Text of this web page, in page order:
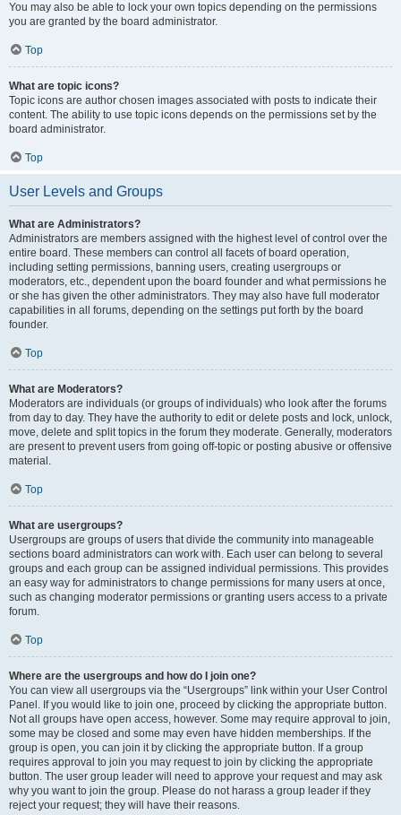
You may also be able to lock your own topics depending on the permissions
you are granted by the board administrator.
Top
What are topic icons?
Topic icons are author chosen images associated with posts to indicate their
content. The ability to use topic icons depends on the permissions set by the
board administrator.
Top
User Levels and Groups
What are Administrators?
Administrators are members assigned with the highest level of control over the
entire board. These members can control all facets of board operation,
including setting permissions, banning users, creating usergroups or
moderators, etc., dependent upon the board founder and what permissions he
or she has given the other administrators. They may also have full moderator
capabilities in all forums, depending on the settings put forth by the board
founder.
Top
What are Moderators?
Moderators are individuals (or groups of individuals) who look after the forums
from day to day. They have the authority to edit or delete posts and lock, unlock,
move, delete and split topics in the forum they moderate. Generally, moderators
are present to prevent users from going off-topic or posting abusive or offensive
material.
Top
What are usergroups?
Usergroups are groups of users that divide the community into manageable
sections board administrators can work with. Each user can belong to several
groups and each group can be assigned individual permissions. This provides
an easy way for administrators to change permissions for many users at once,
such as changing moderator permissions or granting users access to a private
forum.
Top
Where are the usergroups and how do I join one?
You can view all usergroups via the “Usergroups” link within your User Control
Panel. If you would like to join one, proceed by clicking the appropriate button.
Not all groups have open access, however. Some may require approval to join,
some may be closed and some may even have hidden memberships. If the
group is open, you can join it by clicking the appropriate button. If a group
requires approval to join you may request to join by clicking the appropriate
button. The user group leader will need to approve your request and may ask
why you want to join the group. Please do not harass a group leader if they
reject your request; they will have their reasons.